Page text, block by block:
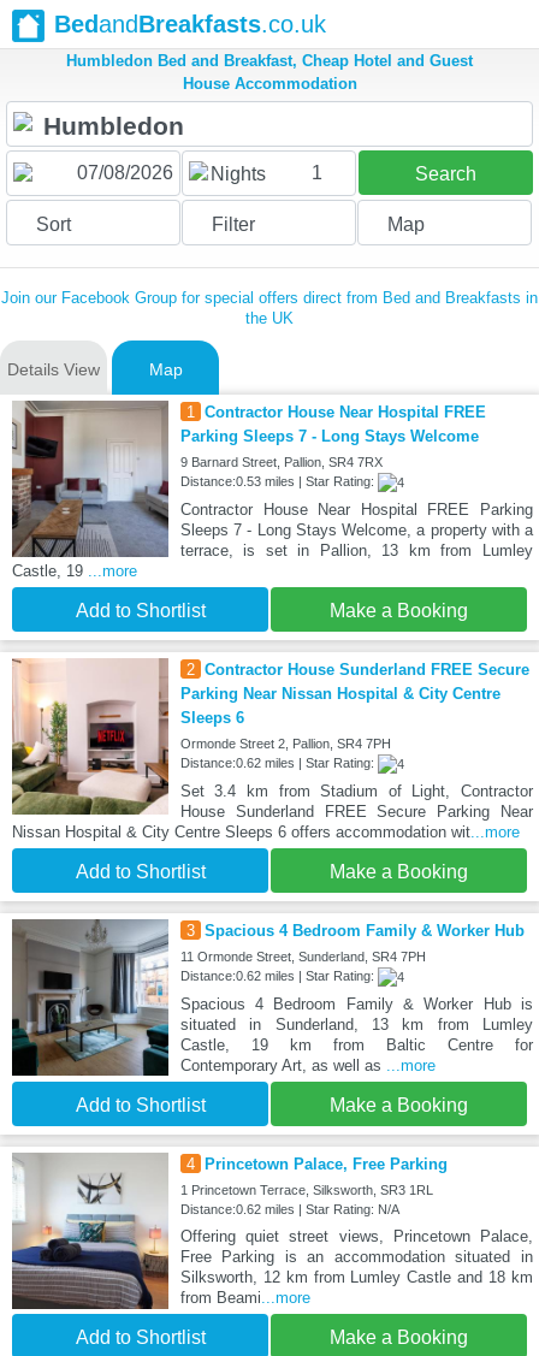
BedandBreakfasts.co.uk
Humbledon Bed and Breakfast, Cheap Hotel and Guest
House Accommodation
Nights 1 Search
Sort Filter Map
Join our Facebook Group for special offers direct from Bed and Breakfasts in
the UK
Details View Map
1 Contractor House Near Hospital FREE
Parking Sleeps 7 - Long Stays Welcome
9 Barnard Street, Pallion, SR4 7RX
Distance:0.53 miles | Star Rating:
Contractor House Near Hospital FREE Parking
Sleeps 7 - Long Stays Welcome, a property with a
terrace, is set in Pallion, 13 km from Lumley
Castle, 19 ...more
Add to Shortlist Make a Booking
2 Contractor House Sunderland FREE Secure
Parking Near Nissan Hospital & City Centre
Sleeps 6
Ormonde Street 2, Pallion, SR4 7PH
Distance:0.62 miles | Star Rating:
Set 3.4 km from Stadium of Light, Contractor
House Sunderland FREE Secure Parking Near
Nissan Hospital & City Centre Sleeps 6 offers accommodation wit...more
Add to Shortlist Make a Booking
3 Spacious 4 Bedroom Family & Worker Hub
11 Ormonde Street, Sunderland, SR4 7PH
Distance:0.62 miles | Star Rating:
Spacious 4 Bedroom Family & Worker Hub is
situated in Sunderland, 13 km from Lumley
Castle, 19 km from Baltic Centre for
Contemporary Art, as well as ...more
Add to Shortlist Make a Booking
4 Princetown Palace, Free Parking
1 Princetown Terrace, Silksworth, SR3 1RL
Distance:0.62 miles | Star Rating: N/A
Offering quiet street views, Princetown Palace,
Free Parking is an accommodation situated in
Silksworth, 12 km from Lumley Castle and 18 km
from Beami...more
Add to Shortlist Make a Booking